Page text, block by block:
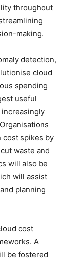
throughout
making.
detection,
cloud
spending
useful
cost spikes by
waste and
will also be
will assist
planning
cost
A
be fostered